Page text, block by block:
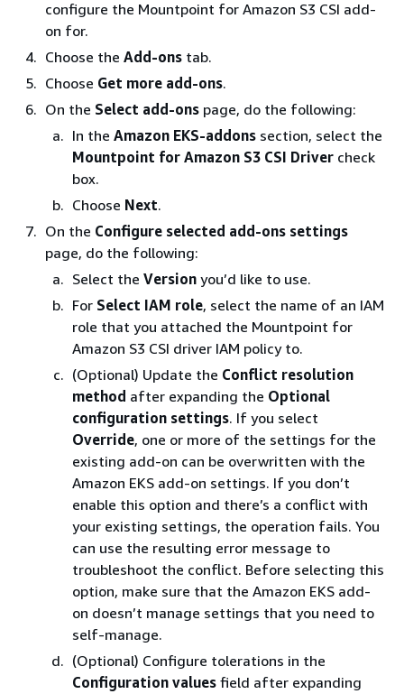
configure the Mountpoint for Amazon S3 CSI add-
on for.
Choose the Add-ons tab.
Choose Get more add-ons.
On the Select add-ons page, do the following:
In the Amazon EKS-addons section, select the
Mountpoint for Amazon S3 CSI Driver check
box.
Choose Next.
On the Configure selected add-ons settings
page, do the following:
Select the Version you’d like to use.
For Select IAM role, select the name of an IAM
role that you attached the Mountpoint for
Amazon S3 CSI driver IAM policy to.
(Optional) Update the Conflict resolution
method after expanding the Optional
configuration settings. If you select
Override, one or more of the settings for the
existing add-on can be overwritten with the
Amazon EKS add-on settings. If you don’t
enable this option and there’s a conflict with
your existing settings, the operation fails. You
can use the resulting error message to
troubleshoot the conflict. Before selecting this
option, make sure that the Amazon EKS add-
on doesn’t manage settings that you need to
self-manage.
(Optional) Configure tolerations in the
Configuration values field after expanding